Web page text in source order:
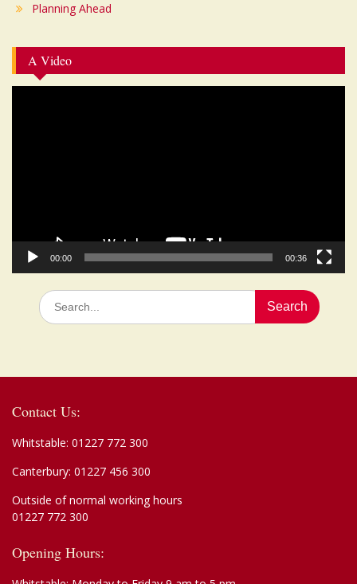
Planning Ahead
A Video
00:00 00:36
Search
for:
Contact Us:
Whitstable: 01227 772 300
Canterbury: 01227 456 300
Outside of normal working hours
01227 772 300
Opening Hours: